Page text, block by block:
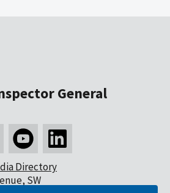
General
Directory
SW